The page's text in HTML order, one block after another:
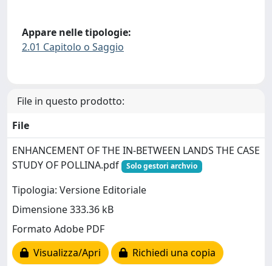
Appare nelle tipologie:
2.01 Capitolo o Saggio
File in questo prodotto:
File
ENHANCEMENT OF THE IN-BETWEEN LANDS THE CASE
STUDY OF POLLINA.pdf
Solo gestori archvio
Tipologia: Versione Editoriale
Dimensione 333.36 kB
Formato Adobe PDF
Visualizza/Apri
Richiedi una copia